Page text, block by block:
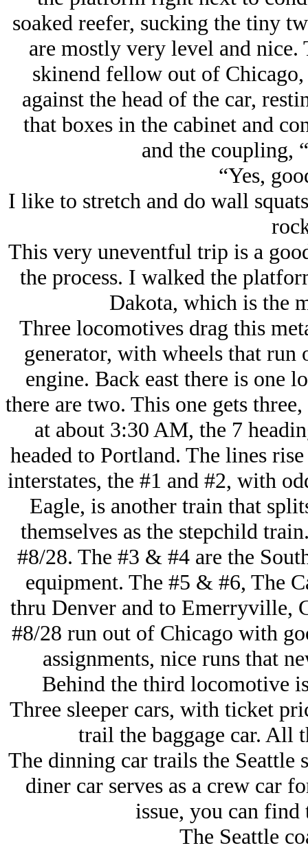
soaked reefer, sucking the tiny
are mostly very level and
skinend fellow out of
against the head of the car,
that boxes in the cabinet and
and the coupling,
“Yes,
I like to stretch and do wall
This very uneventful trip is a
the process. I walked the
Dakota, which is the
Three locomotives drag this
generator, with wheels that run
engine. Back east there is one
there are two. This one gets
at about 3:30 AM, the 7
headed to Portland. The lines
interstates, the #1 and #2, with
Eagle, is another train that
themselves as the stepchild
#8/28. The #3 & #4 are the
equipment. The #5 & #6, The
thru Denver and to Emerryville,
#8/28 run out of Chicago with
assignments, nice runs that
Behind the third locomotive
Three sleeper cars, with ticket
trail the baggage car. All
The dinning car trails the Seattle
diner car serves as a crew car
issue, you can find
The Seattle